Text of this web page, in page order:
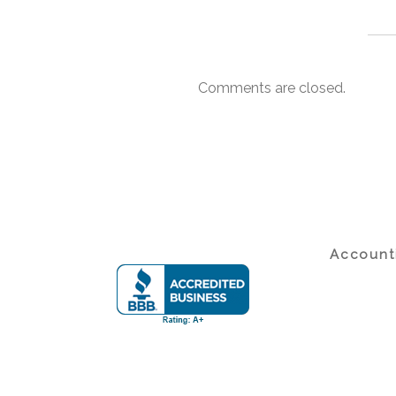
Comments are closed.